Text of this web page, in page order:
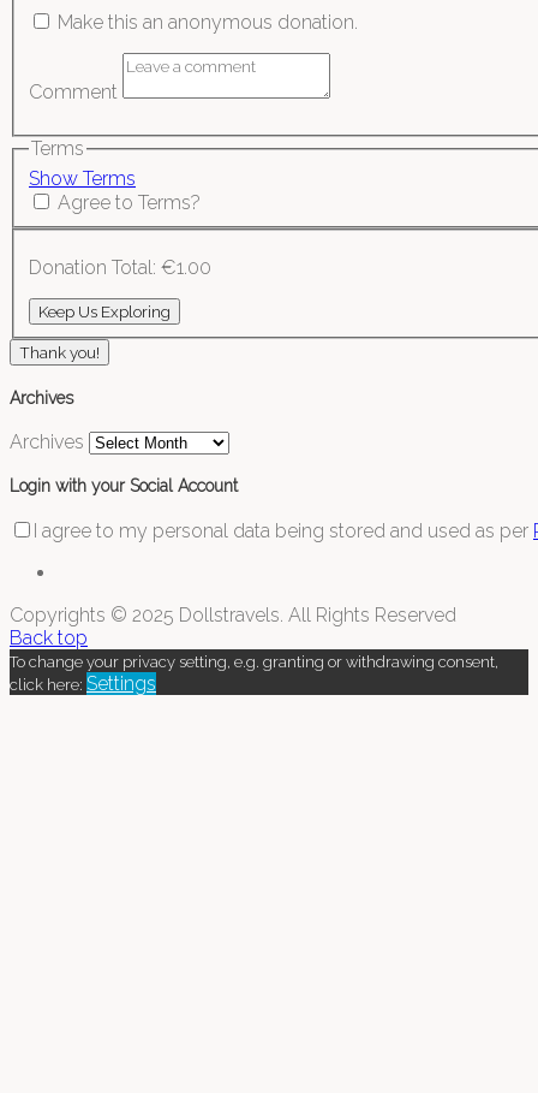
Make this an anonymous donation.
Comment
Terms
Show Terms
Agree to Terms?
Donation Total: €1.00
Thank you!
Archives
Archives
Login with your Social Account
I agree to my personal data being stored and used as per
Copyrights © 2025 Dollstravels. All Rights Reserved
Back top
To change your privacy setting, e.g. granting or withdrawing consent,
click here: Settings